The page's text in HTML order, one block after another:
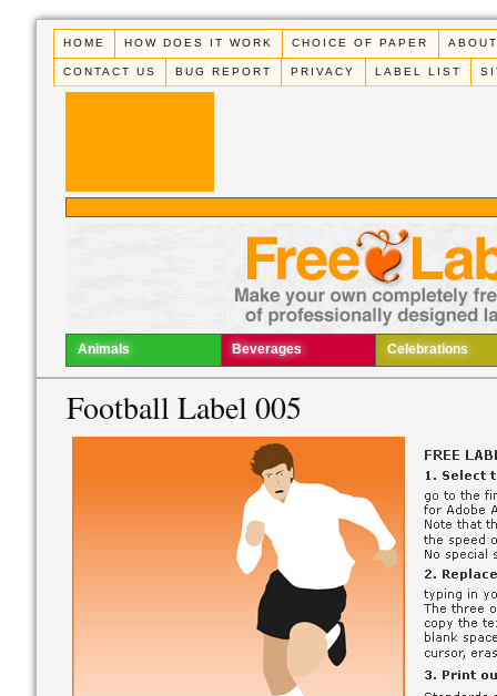
HOME HOW DOES IT WORK CHOICE OF PAPER
CONTACT US BUG REPORT PRIVACY LABEL LIST
Animals Beverages Celebrations
Football Label 005